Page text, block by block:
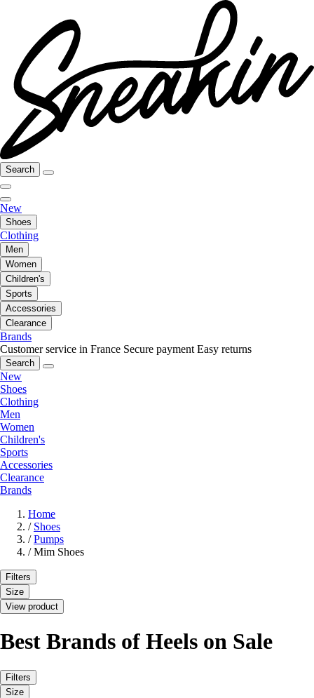
Search
New
Shoes
Clothing
Men
Women
Children's
Sports
Accessories
Clearance
Brands
Customer service in France Secure payment Easy returns
Search
New
Shoes
Clothing
Men
Women
Children's
Sports
Accessories
Clearance
Brands
Home
/ Shoes
/ Pumps
/ Mim Shoes
Filters
Size
View product
Best Brands of Heels on Sale
Filters
Size